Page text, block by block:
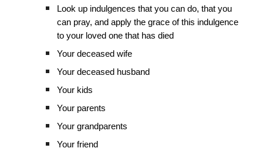
Look up indulgences that you can do, that you
can pray, and apply the grace of this indulgence
to your loved one that has died
Your deceased wife
Your deceased husband
Your kids
Your parents
Your grandparents
Your friend